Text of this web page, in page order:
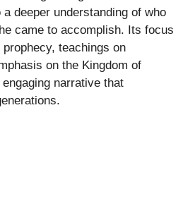
deeper understanding of who
came to accomplish. Its focus
teachings on
on the Kingdom of
narrative that